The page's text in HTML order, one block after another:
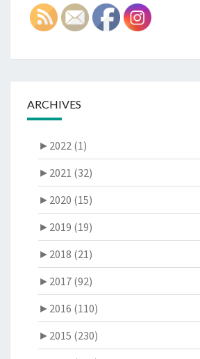
ARCHIVES
► 2022 (1)
► 2021 (32)
► 2020 (15)
► 2019 (19)
► 2018 (21)
► 2017 (92)
► 2016 (110)
► 2015 (230)